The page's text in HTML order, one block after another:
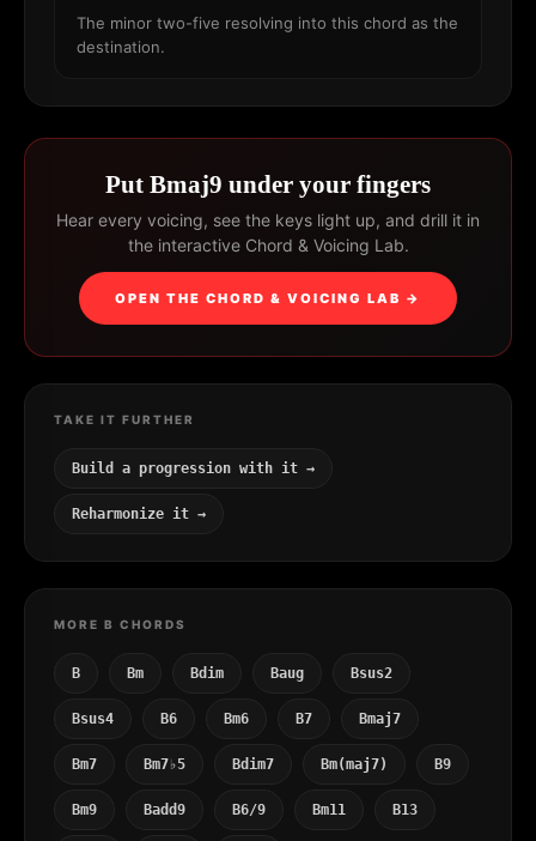
The minor two-five resolving into this chord as the
destination.
Put Bmaj9 under your fingers
Hear every voicing, see the keys light up, and drill it in
the interactive Chord & Voicing Lab.
OPEN THE CHORD & VOICING LAB →
TAKE IT FURTHER
Build a progression with it →
Reharmonize it →
MORE B CHORDS
B Bm Bdim Baug Bsus2
Bsus4 B6 Bm6 B7 Bmaj7
Bm7 Bm7♭5 Bdim7 Bm(maj7) B9
Bm9 Badd9 B6/9 Bm11 B13